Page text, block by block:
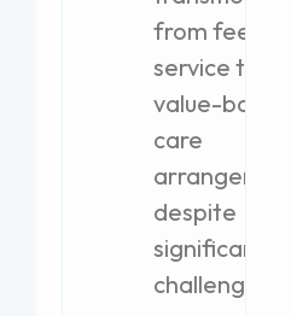
from fee-for-
service to
value-based
care
despite
significant
challenges.